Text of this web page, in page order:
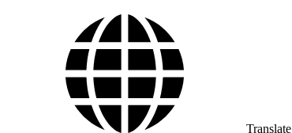
Translate